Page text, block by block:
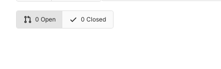
0 Open 0 Closed